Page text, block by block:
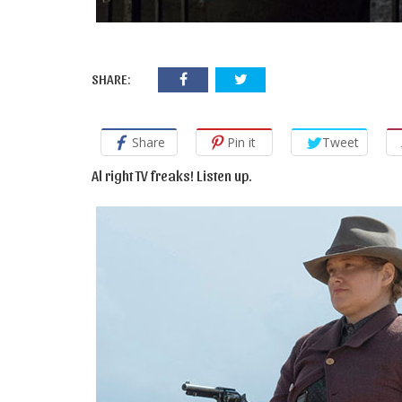
SHARE:
Share Pin it
Tweet
Al right TV freaks! Listen up.